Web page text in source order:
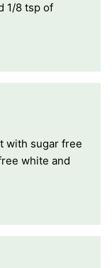
1/8 tsp of
with sugar free
white and